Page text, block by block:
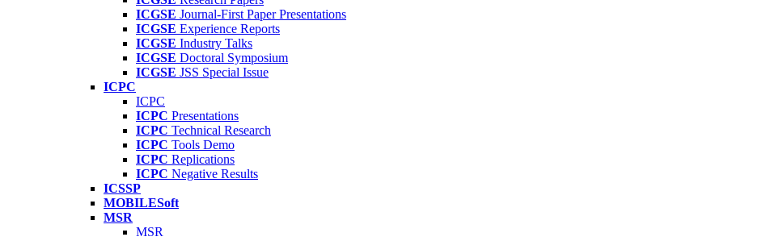
ICGSE Journal-First Paper Presentations
ICGSE Experience Reports
ICGSE Industry Talks
ICGSE Doctoral Symposium
ICGSE JSS Special Issue
ICPC
ICPC
ICPC Presentations
ICPC Technical Research
ICPC Tools Demo
ICPC Replications
ICPC Negative Results
ICSSP
MOBILESoft
MSR
MSR